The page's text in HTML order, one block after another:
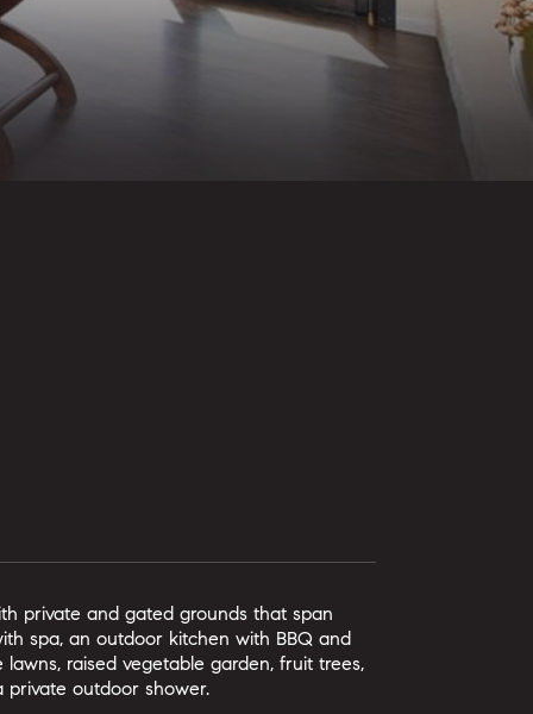
private and gated grounds that span
spa, an outdoor kitchen with BBQ and
raised vegetable garden, fruit trees,
private outdoor shower.